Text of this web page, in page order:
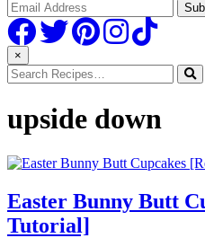
×
upside down
Easter Bunny Butt
Tutorial]